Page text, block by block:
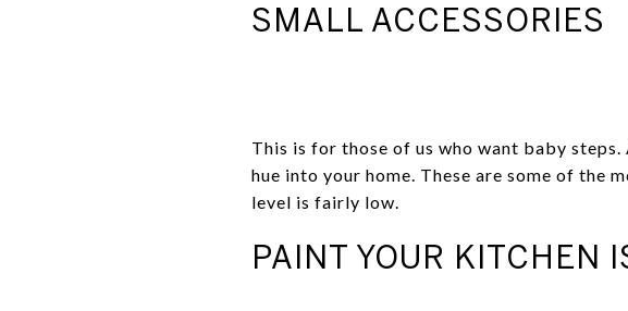
SMALL ACCESSORIES
This is for those of us who want baby
hue into your home. These are some of the
level is fairly low.
PAINT YOUR KITCHEN